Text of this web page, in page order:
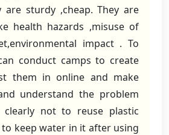
sturdy ,cheap. They are
health hazards ,misuse of
impact . To
conduct camps to create
them in online and make
understand the problem
clearly not to reuse plastic
keep water in it after using